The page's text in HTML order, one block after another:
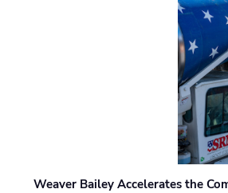
Weaver Bailey Accelerates the